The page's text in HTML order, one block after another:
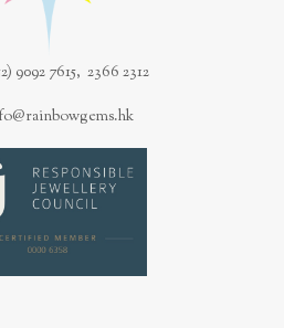
9092 7615, 2366 2312